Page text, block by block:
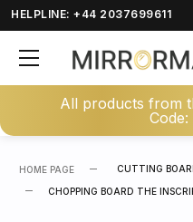
HELPLINE: +44 2037699611
All products from
Code:
HOME PAGE CUTTING
CHOPPING BOARD THE